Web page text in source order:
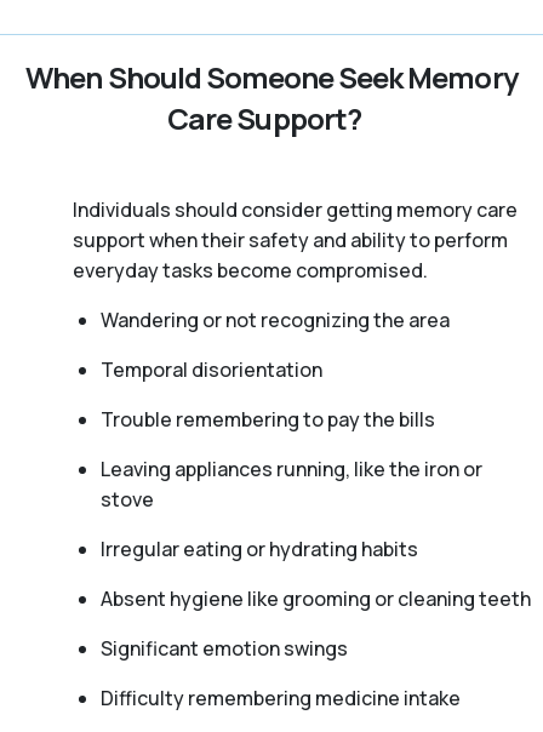
When Should Someone Seek Memory
Care Support?
Individuals should consider getting memory care
support when their safety and ability to perform
everyday tasks become compromised.
Wandering or not recognizing the area
Temporal disorientation
Trouble remembering to pay the bills
Leaving appliances running, like the iron or
stove
Irregular eating or hydrating habits
Absent hygiene like grooming or cleaning teeth
Significant emotion swings
Difficulty remembering medicine intake